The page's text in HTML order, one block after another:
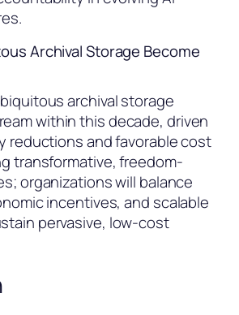
Archival Storage Become
archival storage
within this decade, driven
reductions and favorable cost
transformative, freedom-
organizations will balance
incentives, and scalable
pervasive, low-cost